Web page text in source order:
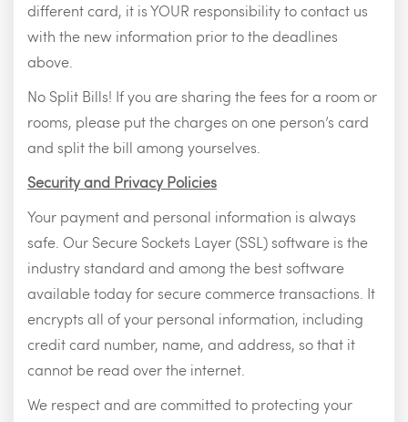
different card, it is YOUR responsibility to contact us
with the new information prior to the deadlines
above.
No Split Bills! If you are sharing the fees for a room or
rooms, please put the charges on one person’s card
and split the bill among yourselves.
Security and Privacy Policies
Your payment and personal information is always
safe. Our Secure Sockets Layer (SSL) software is the
industry standard and among the best software
available today for secure commerce transactions. It
encrypts all of your personal information, including
credit card number, name, and address, so that it
cannot be read over the internet.
We respect and are committed to protecting your